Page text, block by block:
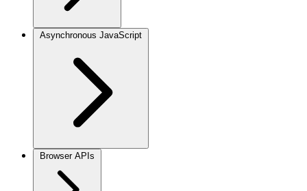
Asynchronous JavaScript
Browser APIs